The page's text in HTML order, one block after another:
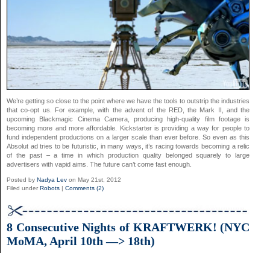
We’re getting so close to the point where we have the tools to outstrip the industries
that co-opt us. For example, with the advent of the RED, the Mark II, and the
upcoming Blackmagic Cinema Camera, producing high-quality film footage is
becoming more and more affordable. Kickstarter is providing a way for people to
fund independent productions on a larger scale than ever before. So even as this
Absolut ad tries to be futuristic, in many ways, it’s racing towards becoming a relic
of the past – a time in which production quality belonged squarely to large
advertisers with vapid aims. The future can’t come fast enough.
Posted by Nadya Lev on May 21st, 2012
Filed under Robots | Comments (2)
8 Consecutive Nights of KRAFTWERK! (NYC
MoMA, April 10th —> 18th)